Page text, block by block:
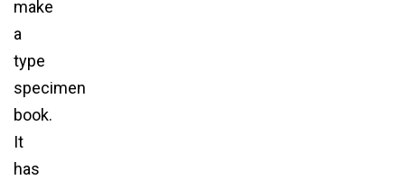
make
a
type
specimen
book.
It
has